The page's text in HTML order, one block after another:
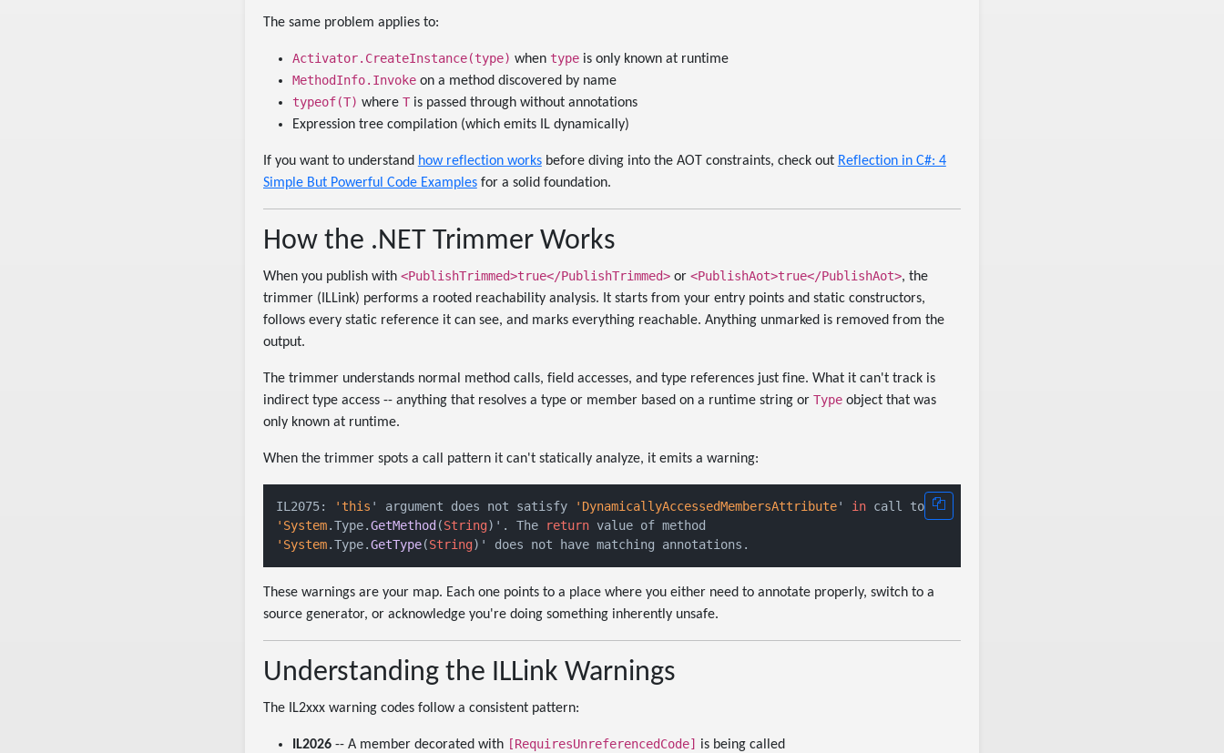
The same problem applies to:
Activator.CreateInstance(type) when typeis only known at runtime
MethodInfo.Invokeon a method discovered by name
typeof(T) where Tis passed through without annotations
Expression tree compilation (which emits IL dynamically)
If you want to understand how reflection worksbefore diving into the AOT constraints, check out Reflection in C#: 4
Simple But Powerful Code Examplesfor a solid foundation.
How the .NET Trimmer Works
When you publish with <PublishTrimmed>true</PublishTrimmed>or <PublishAot>true</PublishAot>, the
trimmer (ILLink) performs a rooted reachability analysis. It starts from your entry points and static constructors,
follows every static reference it can see, and marks everything reachable. Anything unmarked is removed from the
output.
The trimmer understands normal method calls, field accesses, and type references just fine. What it can't track is
indirect type access -- anything that resolves a type or member based on a runtime string or Typeobject that was
only known at runtime.
When the trimmer spots a call pattern it can't statically analyze, it emits a warning:
IL2075: 'this ' argument does not satisfy 'DynamicallyAccessedMembersAttribute' in
call to
'System.Type.GetMethod(String)'. The return
'System.Type.GetType(String
These warnings are your map. Each one points to a place where you either need to annotate properly, switch to a
source generator, or acknowledge you're doing something inherently unsafe.
Understanding the ILLink Warnings
The IL2xxx warning codes follow a consistent pattern:
IL2026-- A member decorated with [RequiresUnreferencedCode] is being called